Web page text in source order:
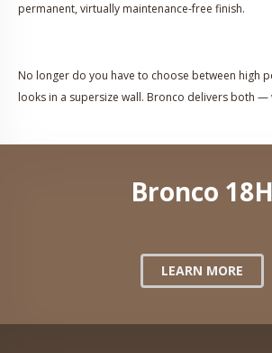
permanent, virtually maintenance-free finish.
No longer do you have to choose between high
looks in a supersize wall. Bronco delivers both —
Bronco 18H
LEARN MORE